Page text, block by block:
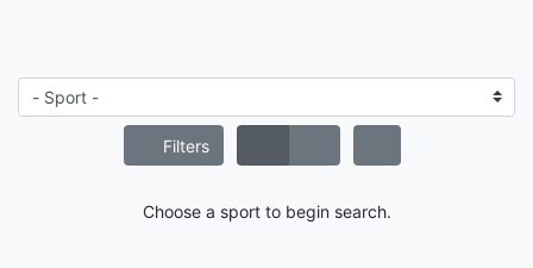
Filters
Choose a sport to begin search.